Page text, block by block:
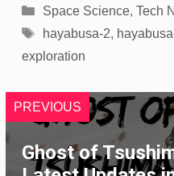
Categories
Space Science, Tech
Tags
hayabusa-2,
exploration
PREVIOUS
Ghost of